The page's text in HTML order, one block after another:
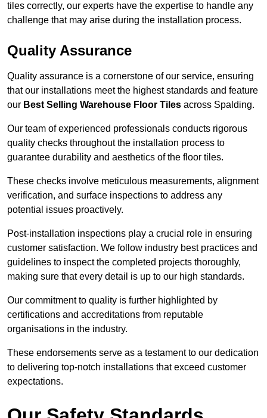
tiles correctly, our experts have the expertise to handle any
challenge that may arise during the installation process.
Quality Assurance
Quality assurance is a cornerstone of our service, ensuring
that our installations meet the highest standards and feature
our Best Selling Warehouse Floor Tiles across Spalding.
Our team of experienced professionals conducts rigorous
quality checks throughout the installation process to
guarantee durability and aesthetics of the floor tiles.
These checks involve meticulous measurements, alignment
verification, and surface inspections to address any
potential issues proactively.
Post-installation inspections play a crucial role in ensuring
customer satisfaction. We follow industry best practices and
guidelines to inspect the completed projects thoroughly,
making sure that every detail is up to our high standards.
Our commitment to quality is further highlighted by
certifications and accreditations from reputable
organisations in the industry.
These endorsements serve as a testament to our dedication
to delivering top-notch installations that exceed customer
expectations.